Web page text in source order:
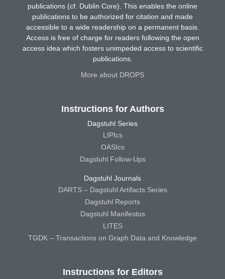
publications (cf. Dublin Core). This enables the online
publications to be authorized for citation and made
accessible to a wide readership on a permanent basis.
Access is free of charge for readers following the open
access idea which fosters unimpeded access to scientific
publications.
More about DROPS
Instructions for Authors
Dagstuhl Series
LIPIcs
OASIcs
Dagstuhl Follow-Ups
Dagstuhl Journals
DARTS – Dagstuhl Artifacts Series
Dagstuhl Reports
Dagstuhl Manifestos
LITES
TGDK – Transactions on Graph Data and Knowledge
Instructions for Editors